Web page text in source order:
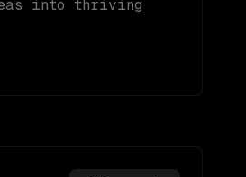
into thriving